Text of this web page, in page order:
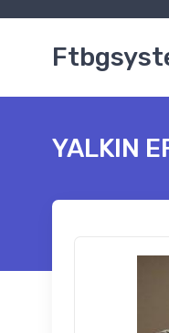
YALKIN